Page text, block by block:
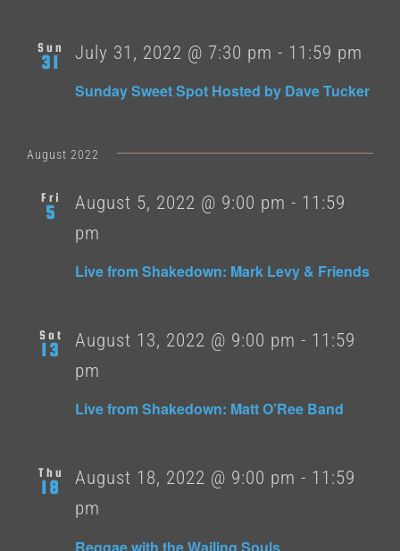
Sun
31
Sunday Sweet Spot Hosted by Dave Tucker
July 31, 2022 @ 7:30 pm - 11:59 pm
August 2022
Fri
5
Live from Shakedown: Mark Levy & Friends
August 5, 2022 @ 9:00 pm - 11:59
pm
Sat
13
Live from Shakedown: Matt O’Ree Band
August 13, 2022 @ 9:00 pm - 11:59
pm
Thu
18
Reggae with the Wailing Souls
August 18, 2022 @ 9:00 pm - 11:59
pm